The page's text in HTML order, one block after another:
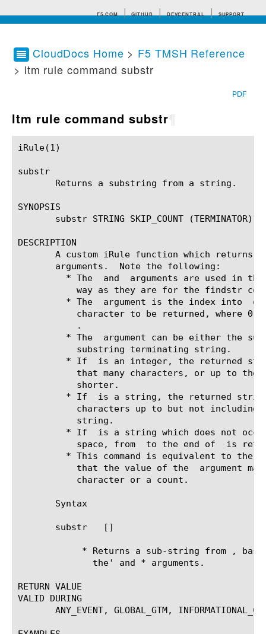
F5.COM GITHUB DEVCENTRAL SUPPORT
Search tips
CloudDocs Home > F5 TMSH Reference
> ltm rule command substr
PDF
ltm rule command substr
iRule(1)						BIG-IP TMSH Manual						  iRule(1)
substr
       Returns a substring from a string.
SYNOPSIS
       substr STRING SKIP_COUNT (TERMINATOR)?
DESCRIPTION
A custom iRule function which returns
       arguments.  Note the following:
	 * The
and
arguments are used in the
	 * The
argument is the index into
.
	 * The
argument can be either the
	 * If
is an integer, the returned
	 * If
is a string, the returned
	 * If
is a string which does not
	   space, from
to the end of
is
	   that the value of the
argument
       Syntax
       substr
[ ]
	    * Returns a sub-string from
,
	      the'
and * arguments.
RETURN VALUE
VALID DURING
ANY_EVENT, GLOBAL_GTM,